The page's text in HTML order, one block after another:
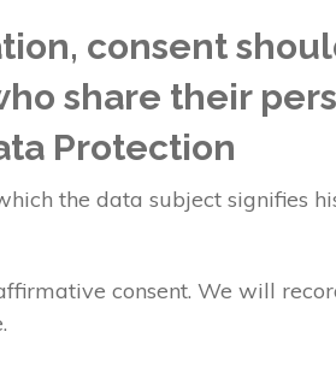
consent
share their
Protection
the data subject signifies
consent. We will